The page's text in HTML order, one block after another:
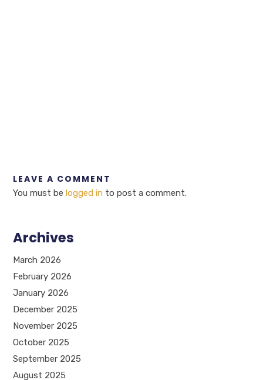
LEAVE A COMMENT
You must belogged in to post a comment.
Archives
March 2026
February 2026
January 2026
December 2025
November 2025
October 2025
September 2025
August 2025